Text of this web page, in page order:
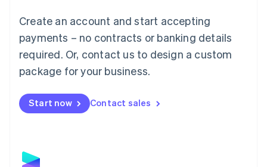
Create an account and start accepting
payments – no contracts or banking details
required. Or, contact us to design a custom
package for your business.
Start now Contact sales
简体中文English
English简体中文
Malta
English
Mexico
Netherlands
NederlandsEnglish
English